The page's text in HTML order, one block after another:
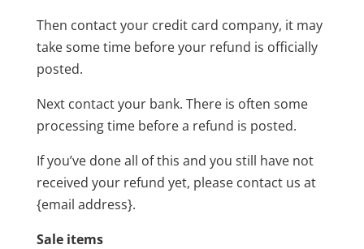
Then contact your credit card company, it may
take some time before your refund is officially
posted.
Next contact your bank. There is often some
processing time before a refund is posted.
If you’ve done all of this and you still have not
received your refund yet, please contact us at
{email address}.
Sale items